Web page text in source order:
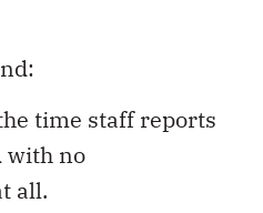
time staff reports
with no
all.